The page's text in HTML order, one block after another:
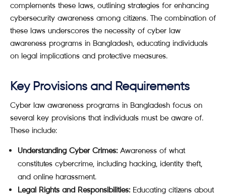
complements these laws, outlining strategies for enhancing
cybersecurity awareness among citizens. The combination of
these laws underscores the necessity of cyber law
awareness programs in Bangladesh, educating individuals
on legal implications and protective measures.
Key Provisions and Requirements
Cyber law awareness programs in Bangladesh focus on
several key provisions that individuals must be aware of.
These include:
Understanding Cyber Crimes: Awareness of what
constitutes cybercrime, including hacking, identity theft,
and online harassment.
Legal Rights and Responsibilities: Educating citizens about